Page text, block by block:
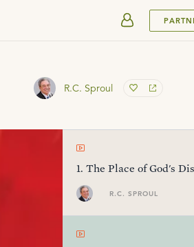
R.C. Sproul
1. The Place of God's
R.C. SPROUL